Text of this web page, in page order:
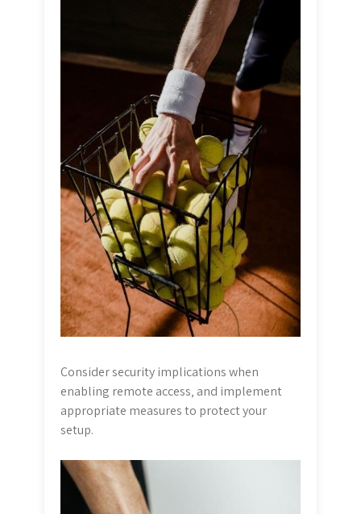
Consider security implications when
enabling remote access‚ and implement
appropriate measures to protect your
setup.